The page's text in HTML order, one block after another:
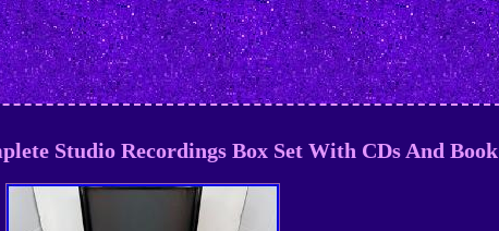
Studio Recordings Box Set With CDs And Book